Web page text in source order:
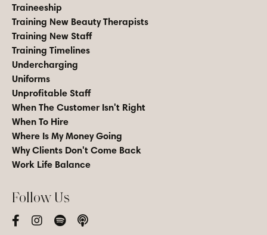
Traineeship
Training New Beauty Therapists
Training New Staff
Training Timelines
Undercharging
Uniforms
Unprofitable Staff
When The Customer Isn't Right
When To Hire
Where Is My Money Going
Why Clients Don't Come Back
Work Life Balance
Follow Us